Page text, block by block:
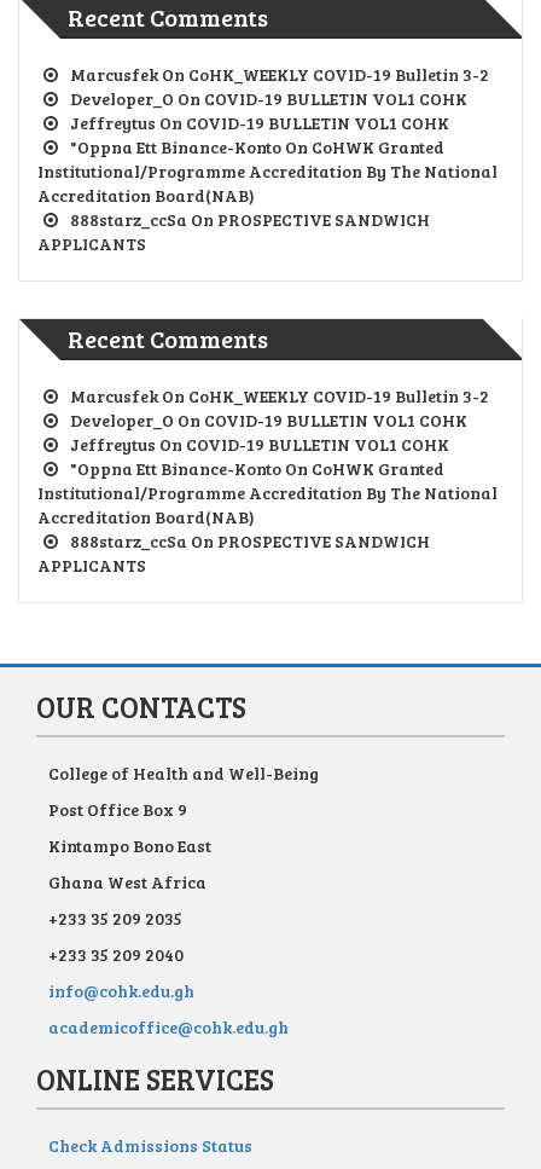
Recent Comments
MarcusfekOn CoHK_WEEKLY COVID-19 Bulletin 3-2
Developer_O On COVID-19 BULLETIN VOL1 COHK
Jeffreytus On COVID-19 BULLETIN VOL1 COHK
"oppna Ett Binance-Konto On CoHWK Granted
Institutional/Programme Accreditation By The National
Accreditation Board(NAB)
888starz_ccSa On PROSPECTIVE SANDWICH
APPLICANTS
Recent Comments
MarcusfekOn CoHK_WEEKLY COVID-19 Bulletin 3-2
Developer_O On COVID-19 BULLETIN VOL1 COHK
Jeffreytus On COVID-19 BULLETIN VOL1 COHK
"oppna Ett Binance-Konto On CoHWK Granted
Institutional/Programme Accreditation By The National
Accreditation Board(NAB)
888starz_ccSa On PROSPECTIVE SANDWICH
APPLICANTS
OUR CONTACTS
College of Health and Well-Being
Post Office Box 9
Kintampo Bono East
Ghana West Africa
+233 35 209 2035
+233 35 209 2040
info@cohk.edu.gh
academicoffice@cohk.edu.gh
ONLINE SERVICES
Check Admissions Status